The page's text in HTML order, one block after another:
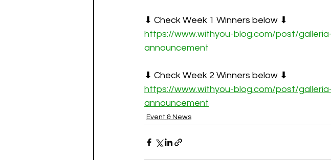
⬇ Check Week 1 Winners below ⬇
https://www.withyou-blog.com/post/
announcement
⬇ Check Week 2 Winners below ⬇
https://www.withyou-blog.com/post/
announcement
Event & News